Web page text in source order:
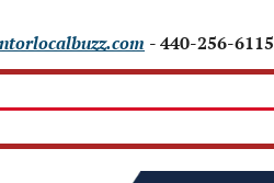
- 440-256-6115